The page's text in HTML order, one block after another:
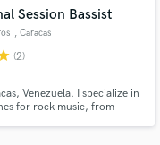
Session Bassist
, Caracas
(2)
Venezuela. I specialize in
for rock music, from
of top pros.